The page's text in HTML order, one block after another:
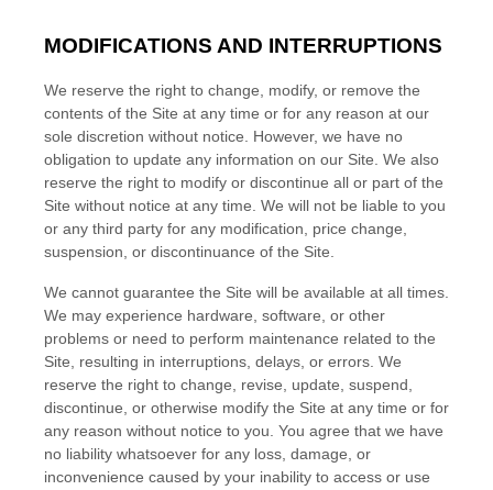
MODIFICATIONS AND INTERRUPTIONS
We reserve the right to change, modify, or remove the
contents of the Site at any time or for any reason at our
sole discretion without notice. However, we have no
obligation to update any information on our Site. We also
reserve the right to modify or discontinue all or part of the
Site without notice at any time. We will not be liable to you
or any third party for any modification, price change,
suspension, or discontinuance of the Site.
We cannot guarantee the Site will be available at all times.
We may experience hardware, software, or other
problems or need to perform maintenance related to the
Site, resulting in interruptions, delays, or errors. We
reserve the right to change, revise, update, suspend,
discontinue, or otherwise modify the Site at any time or for
any reason without notice to you. You agree that we have
no liability whatsoever for any loss, damage, or
inconvenience caused by your inability to access or use